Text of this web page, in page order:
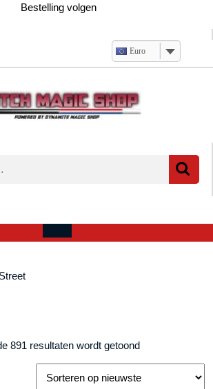
Bestelling volgen
Euro
account
Open
891 resultaten wordt getoondGesorteerd
nieuwste